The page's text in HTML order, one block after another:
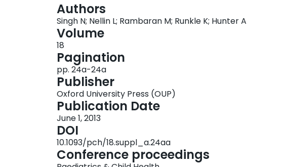
Authors
Singh N; Nellin L; Rambaran M; Runkle K; Hunter A
Volume
18
Pagination
pp. 24a-24a
Publisher
Oxford University Press (OUP)
Publication Date
June 1, 2013
DOI
10.1093/pch/18.suppl_a.24aa
Conference proceedings